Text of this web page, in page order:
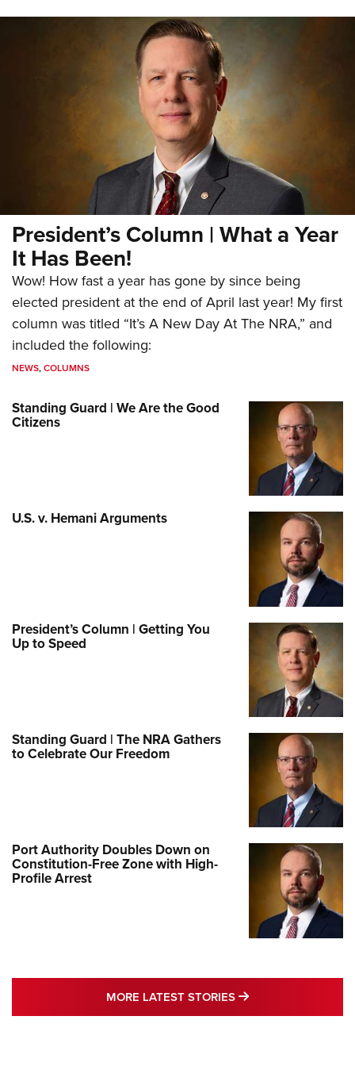
President’s Column | What a Year
It Has Been!
Wow! How fast a year has gone by since being
elected president at the end of April last year! My first
column was titled “It’s A New Day At The NRA,” and
included the following:
NEWS,COLUMNS
Standing Guard | We Are the Good
Citizens
U.S. v. Hemani Arguments
President’s Column | Getting You
Up to Speed
Standing Guard | The NRA Gathers
to Celebrate Our Freedom
Port Authority Doubles Down on
Constitution-Free Zone with High-
Profile Arrest
MORE LATEST STORIES MORE LATEST